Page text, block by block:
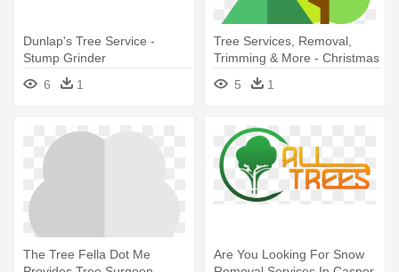
Dunlap's Tree Service -
Stump Grinder
6
1
Tree Services, Removal,
Trimming & More - Christmas
5 1
The Tree Fella Dot Me
Are You Looking For Snow